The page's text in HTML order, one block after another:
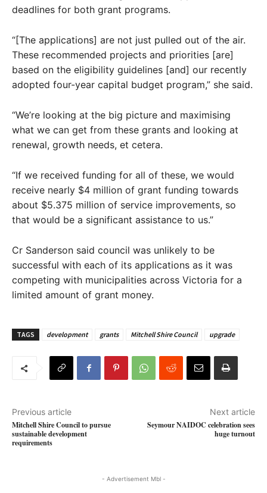
deadlines for both grant programs.
“[The applications] are not just pulled out of the air.
These recommended projects and priorities [are]
based on the eligibility guidelines [and] our recently
adopted four-year capital budget program,” she said.
“We’re looking at the big picture and maximising
what we can get from these grants and looking at
renewal, growth needs, et cetera.
“If we received funding for all of these, we would
receive nearly $4 million of grant funding towards
about $5.375 million of service improvements, so
that would be a significant assistance to us.”
Cr Sanderson said council was unlikely to be
successful with each of its applications as it was
competing with municipalities across Victoria for a
limited amount of grant money.
TAGS development grants Mitchell Shire Council upgrade
Previous article
Mitchell Shire Council to pursue
sustainable development
requirements
Next article
Seymour NAIDOC celebration sees
huge turnout
- Advertisement Mbl -